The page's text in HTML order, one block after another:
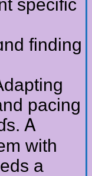
specific
finding
pacing
Ꭺ
witһ
a